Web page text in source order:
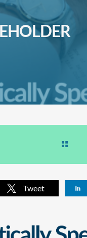
Tweet